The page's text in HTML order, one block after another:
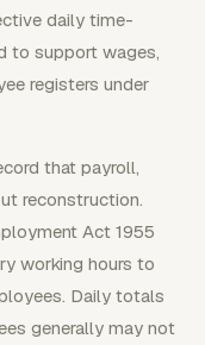
daily time-
to support wages,
registers under
that payroll,
reconstruction.
Act 1955
working hours to
Daily totals
generally may not